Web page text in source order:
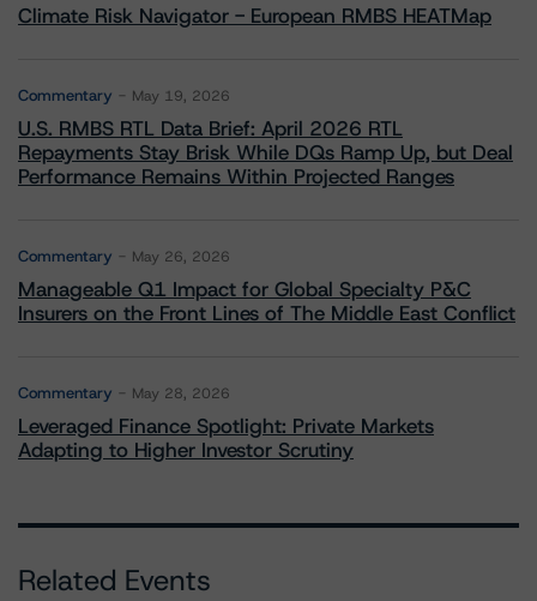
Climate Risk Navigator - European RMBS HEATMap
Commentary May 19, 2026
U.S. RMBS RTL Data Brief: April 2026 RTL
Repayments Stay Brisk While DQs Ramp Up, but Deal
Performance Remains Within Projected Ranges
Commentary May 26, 2026
Manageable Q1 Impact for Global Specialty P&C
Insurers on the Front Lines of The Middle East Conflict
Commentary May 28, 2026
Leveraged Finance Spotlight: Private Markets
Adapting to Higher Investor Scrutiny
Related Events